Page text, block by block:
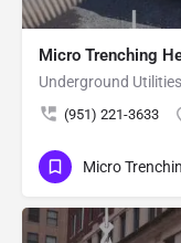
Micro Trenching
Underground
(951) 221-3633
Micro